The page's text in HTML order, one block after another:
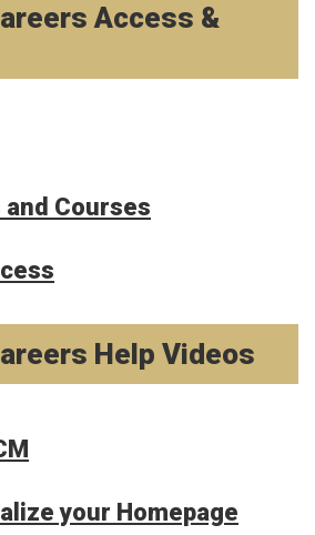
Access &
and Courses
Help Videos
your Homepage